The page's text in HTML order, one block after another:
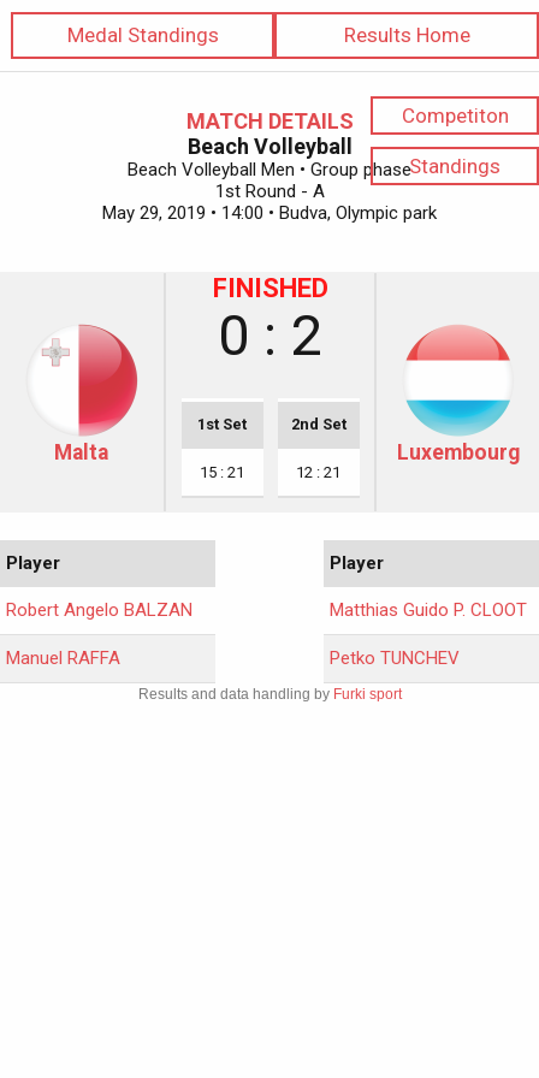
Results Home
Medal Standings
MATCH DETAILS
Beach Volleyball
Beach Volleyball Men • Group phase
1st Round - A
May 29, 2019 • 14:00 • Budva, Olympic park
Competiton
Standings
Malta
FINISHED
0 : 2
1st Set
15 : 21
2nd Set
12 : 21
Luxembourg
Player
Robert Angelo BALZAN
Manuel RAFFA
Player
Matthias Guido P. CLOOT
Petko TUNCHEV
Results and data handling by Furki sport